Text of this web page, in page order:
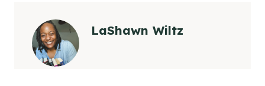
LaShawn Wiltz